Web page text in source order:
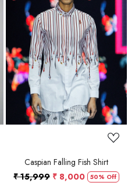
Loading...
Caspian Falling Fish Shirt
₹ 15,999 ₹ 8,000 50% Off